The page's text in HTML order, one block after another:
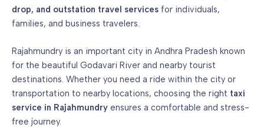
drop, and outstation travel services for individuals,
families, and business travelers.
Rajahmundry is an important city in Andhra Pradesh known
for the beautiful Godavari River and nearby tourist
destinations. Whether you need a ride within the city or
transportation to nearby locations, choosing the right taxi
service in Rajahmundry ensures a comfortable and stress-
free journey.